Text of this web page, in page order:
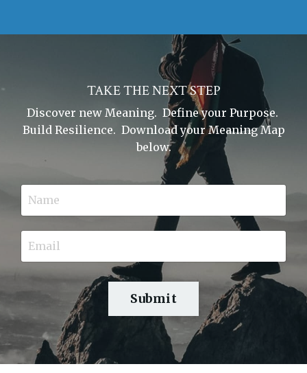
TAKE THE NEXT STEP
Discover new Meaning. Define your Purpose.
Build Resilience. Download your Meaning Map
below.
Submit